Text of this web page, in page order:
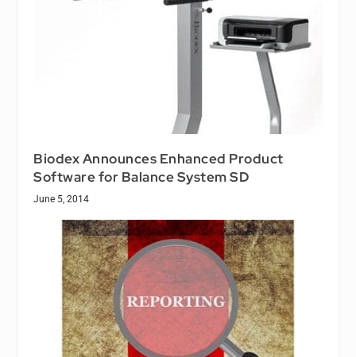
Biodex Announces Enhanced Product
Software for Balance System SD
June 5, 2014